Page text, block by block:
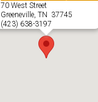
70 West Street
Greeneville, TN 37745
(423) 638-3197